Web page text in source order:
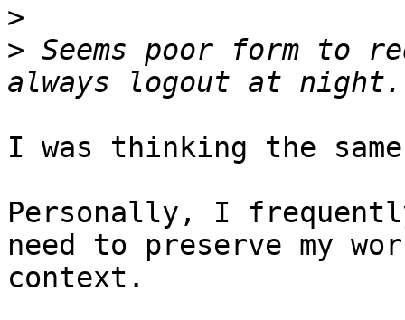
>
> Seems poor form to
I was thinking the
Personally, I
need to preserve my
context.